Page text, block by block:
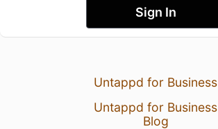
Sign In
Untappd for Business
Untappd for Business
Blog